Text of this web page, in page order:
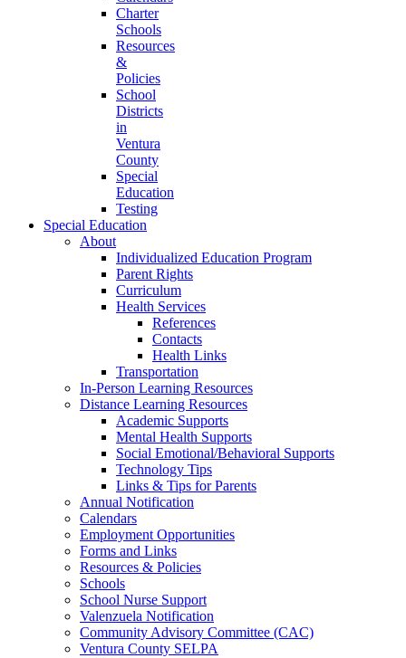
Charter
Schools
Resources
&
Policies
School
Districts
in
Ventura
County
Special
Education
Testing
Special Education
About
Individualized Education Program
Parent Rights
Curriculum
Health Services
References
Contacts
Health Links
Transportation
In-Person Learning Resources
Distance Learning Resources
Academic Supports
Mental Health Supports
Social Emotional/Behavioral Supports
Technology Tips
Links & Tips for Parents
Annual Notification
Calendars
Employment Opportunities
Forms and Links
Resources & Policies
Schools
School Nurse Support
Valenzuela Notification
Community Advisory Committee (CAC)
Ventura County SELPA